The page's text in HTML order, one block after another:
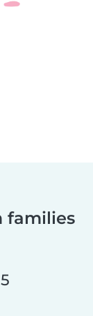
families